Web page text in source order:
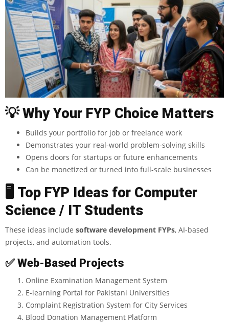
💡Why Your FYP Choice Matters
Builds your portfolio for job or freelance work
Demonstrates your real-world problem-solving skills
Opens doors for startups or future enhancements
Can be monetized or turned into full-scale businesses
🖥 ️ Top FYP Ideas for Computer
Science / IT Students
These ideas include software development FYPs, AI-based
projects, and automation tools.
✅ Web-Based Projects
Online Examination Management System
E-learning Portal for Pakistani Universities
Complaint Registration System for City Services
Blood Donation Management Platform